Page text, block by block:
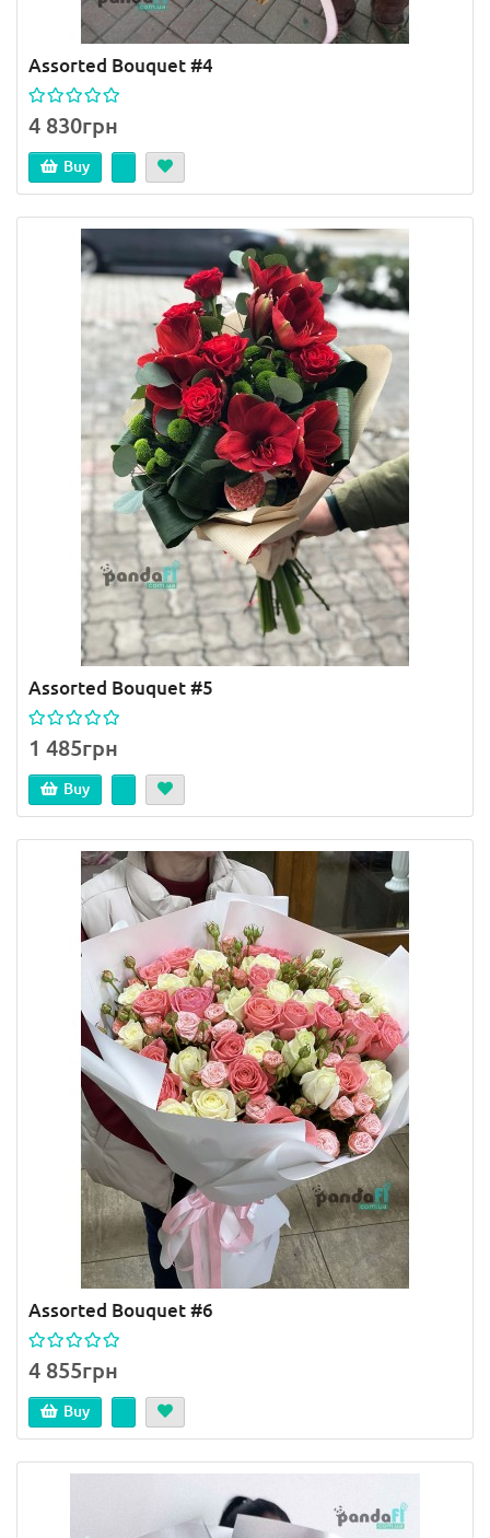
Assorted Bouquet #4
4 830грн
Buy
Assorted Bouquet #5
1 485грн
Buy
Assorted Bouquet #6
4 855грн
Buy